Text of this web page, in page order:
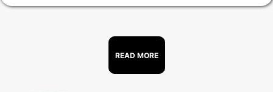
READ MORE